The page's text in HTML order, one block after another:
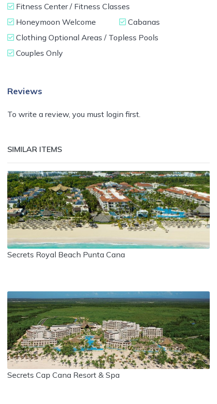
Fitness Center / Fitness Classes
Honeymoon Welcome
Cabanas
Clothing Optional Areas / Topless Pools
Couples Only
Reviews
To write a review, you must login first.
SIMILAR ITEMS
Secrets Royal Beach Punta Cana
Secrets Cap Cana Resort & Spa